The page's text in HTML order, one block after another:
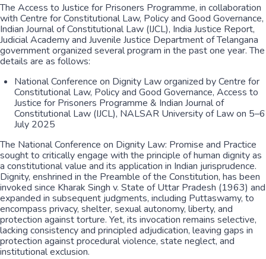
The Access to Justice for Prisoners Programme, in collaboration
with Centre for Constitutional Law, Policy and Good Governance,
Indian Journal of Constitutional Law (IJCL), India Justice Report,
Judicial Academy and Juvenile Justice Department of Telangana
government organized several program in the past one year. The
details are as follows:
National Conference on Dignity Law organized by Centre for
Constitutional Law, Policy and Good Governance, Access to
Justice for Prisoners Programme & Indian Journal of
Constitutional Law (IJCL), NALSAR University of Law on 5–6
July 2025
The National Conference on Dignity Law: Promise and Practice
sought to critically engage with the principle of human dignity as
a constitutional value and its application in Indian jurisprudence.
Dignity, enshrined in the Preamble of the Constitution, has been
invoked since Kharak Singh v. State of Uttar Pradesh (1963) and
expanded in subsequent judgments, including Puttaswamy, to
encompass privacy, shelter, sexual autonomy, liberty, and
protection against torture. Yet, its invocation remains selective,
lacking consistency and principled adjudication, leaving gaps in
protection against procedural violence, state neglect, and
institutional exclusion.